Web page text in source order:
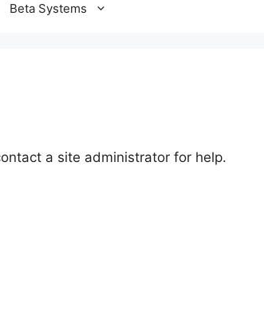
Beta Systems
a site administrator for help.